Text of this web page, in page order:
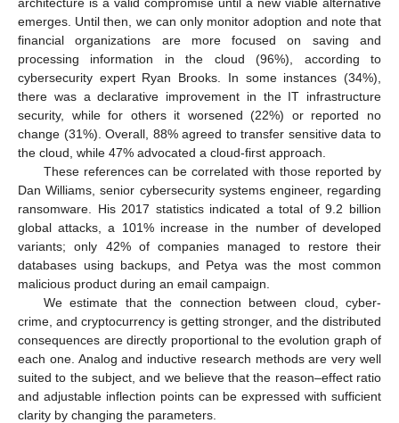
emerges. Until then, we can only monitor adoption and note that
financial organizations are more focused on saving and
processing information in the cloud (96%), according to
cybersecurity expert Ryan Brooks. In some instances (34%),
there was a declarative improvement in the IT infrastructure
security, while for others it worsened (22%) or reported no
change (31%). Overall, 88% agreed to transfer sensitive data to
the cloud, while 47% advocated a cloud-first approach.
These references can be correlated with those reported by
Dan Williams, senior cybersecurity systems engineer, regarding
ransomware. His 2017 statistics indicated a total of 9.2 billion
global attacks, a 101% increase in the number of developed
variants; only 42% of companies managed to restore their
databases using backups, and Petya was the most common
malicious product during an email campaign.
We estimate that the connection between cloud, cyber-
crime, and cryptocurrency is getting stronger, and the distributed
consequences are directly proportional to the evolution graph of
each one. Analog and inductive research methods are very well
suited to the subject, and we believe that the reason–effect ratio
and adjustable inflection points can be expressed with sufficient
clarity by changing the parameters.